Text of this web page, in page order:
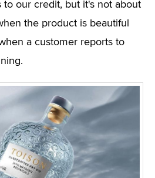
to our credit, but it's not about
the product is beautiful
a customer reports to